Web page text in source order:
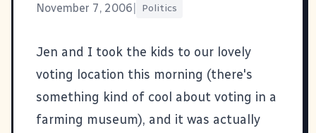
November 7, 2006 Politics
Jen and I took the kids to our lovely
voting location this morning (there's
something kind of cool about voting in a
farming museum), and it was actually